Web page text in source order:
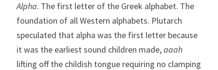
Alpha. The first letter of the Greek alphabet. The
foundation of all Western alphabets. Plutarch
speculated that alpha was the first letter because
it was the earliest sound children made, aaah
lifting off the childish tongue requiring no clamping